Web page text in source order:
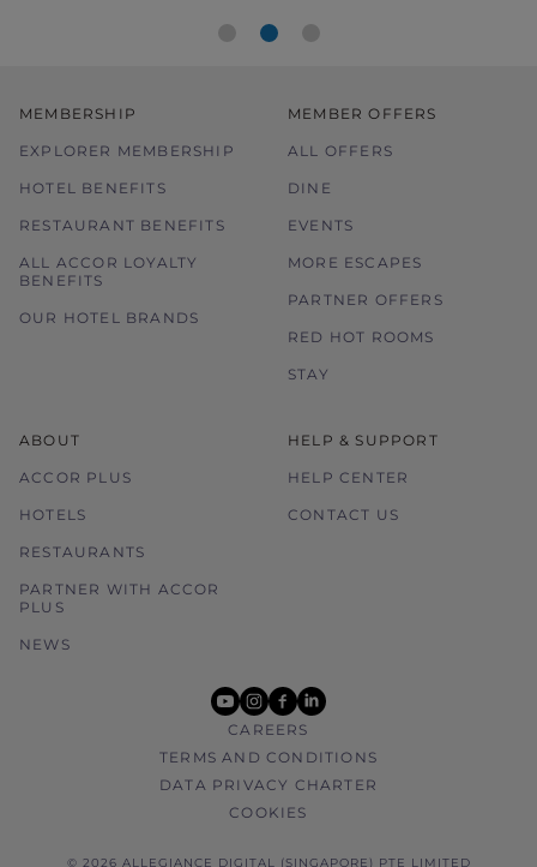
MEMBERSHIP
EXPLORER MEMBERSHIP
HOTEL BENEFITS
RESTAURANT BENEFITS
ALL ACCOR LOYALTY
BENEFITS
OUR HOTEL BRANDS
MEMBER OFFERS
ALL OFFERS
DINE
EVENTS
MORE ESCAPES
PARTNER OFFERS
RED HOT ROOMS
STAY
ABOUT
ACCOR PLUS
HOTELS
RESTAURANTS
PARTNER WITH ACCOR
PLUS
NEWS
HELP & SUPPORT
HELP CENTER
CONTACT US
youtube
instagram
facebook
linkedin
CAREERS
TERMS AND CONDITIONS
DATA PRIVACY CHARTER
COOKIES
© 2026 ALLEGIANCE DIGITAL (SINGAPORE) PTE LIMITED